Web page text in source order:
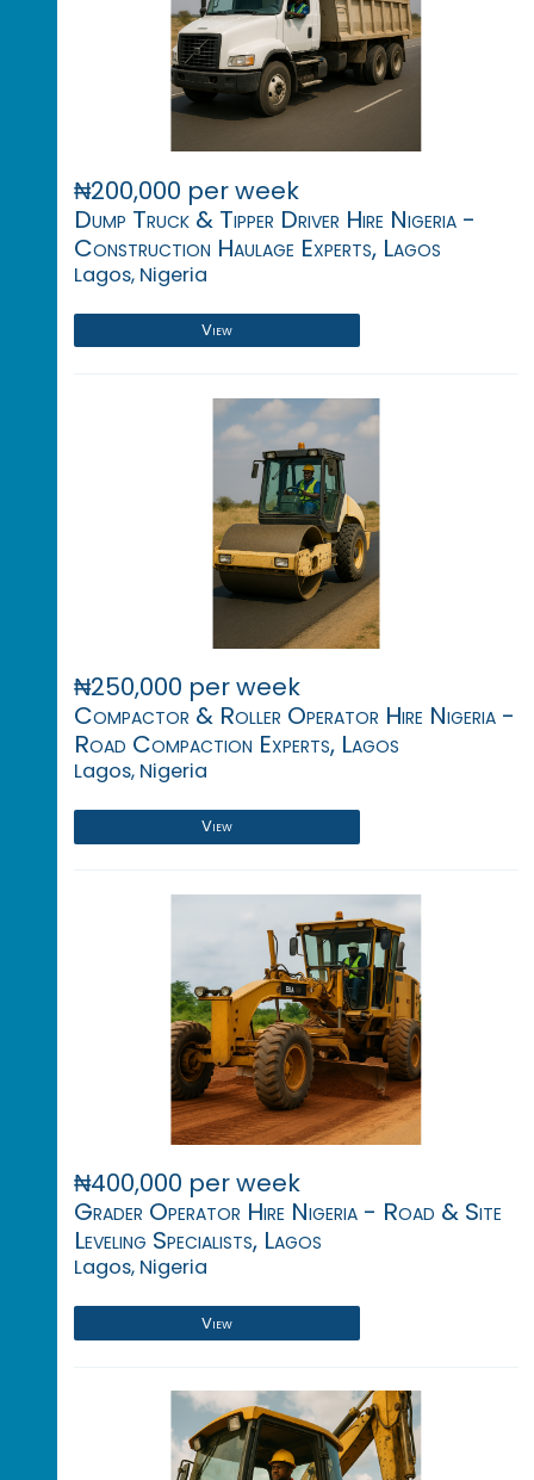
₦200,000 per week
Dump Truck & Tipper Driver Hire Nigeria -
Construction Haulage Experts, Lagos
Lagos, Nigeria
View
₦250,000 per week
Compactor & Roller Operator Hire Nigeria -
Road Compaction Experts, Lagos
Lagos, Nigeria
View
₦400,000 per week
Grader Operator Hire Nigeria - Road & Site
Leveling Specialists, Lagos
Lagos, Nigeria
View